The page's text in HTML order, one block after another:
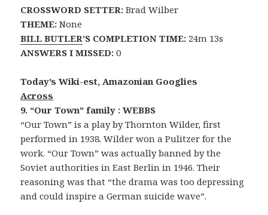
CROSSWORD SETTER: Brad Wilber
THEME: None
BILL BUTLER’S COMPLETION TIME: 24m 13s
ANSWERS I MISSED: 0
Today’s Wiki-est, Amazonian Googlies
Across
9. “Our Town” family : WEBBS
“Our Town” is a play by Thornton Wilder, first
performed in 1938. Wilder won a Pulitzer for the
work. “Our Town” was actually banned by the
Soviet authorities in East Berlin in 1946. Their
reasoning was that “the drama was too depressing
and could inspire a German suicide wave”.